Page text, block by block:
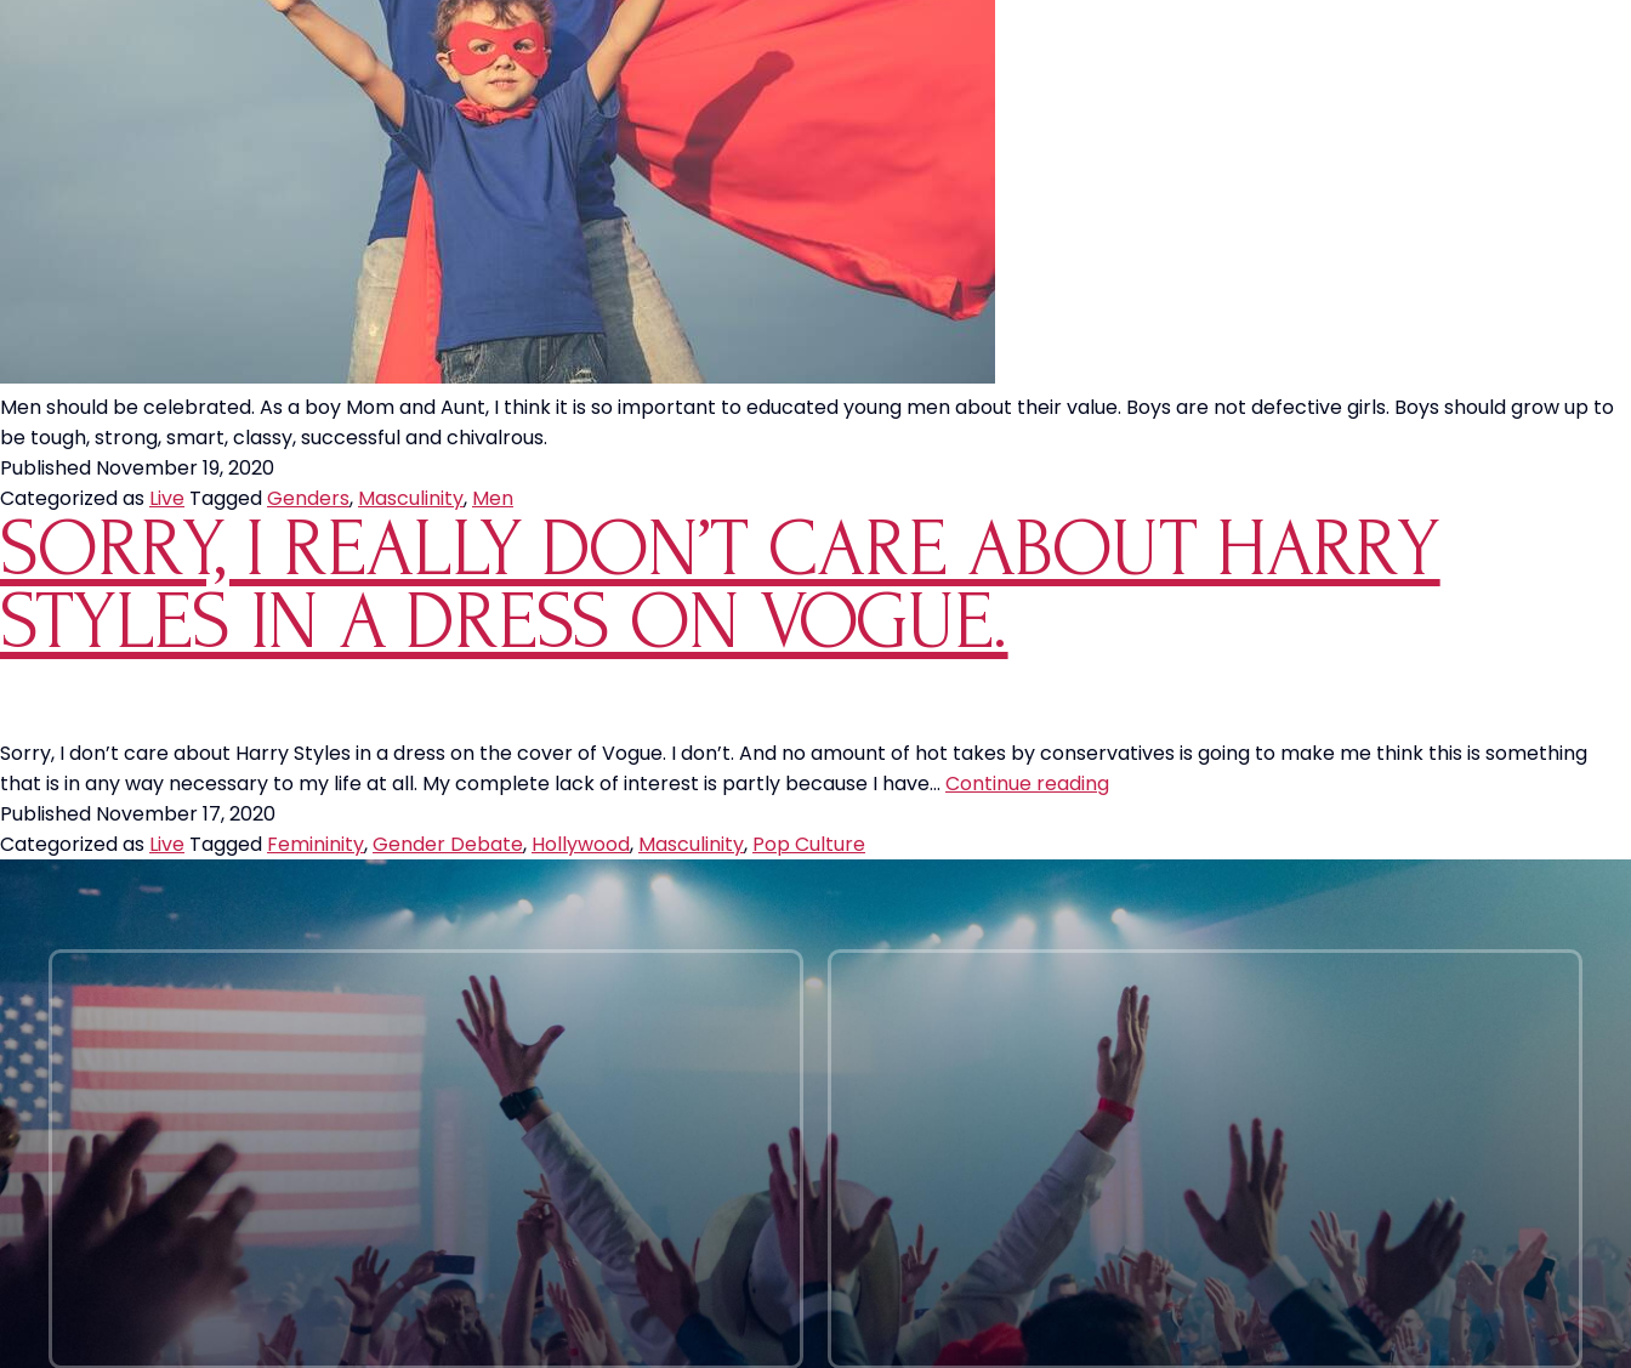
Men should be celebrated. As a boy Mom and Aunt, I think it is so important to educated young men about their value. Boys are not defective girls. Boys should grow up to
be tough, strong, smart, classy, successful and chivalrous.
Published November 19, 2020
Categorized as Live TaggedGenders, Masculinity, Men
SORRY, I REALLY DON’T CARE ABOUT HARRY
STYLES IN A DRESS ON VOGUE.
Sorry, I don’t care about Harry Styles in a dress on the cover of Vogue. I don’t. And no amount of hot takes by conservatives is going to make me think this is something
that is in any way necessary to my life at all. My complete lack of interest is partly because I have… Continue readingSorry,
Don’t
Care
About
Styles
A
Dress
On
Vogue.
Published November 17, 2020
Categorized as Live Tagged Femininity,Gender Debate, Hollywood, Masculinity, Pop Culture